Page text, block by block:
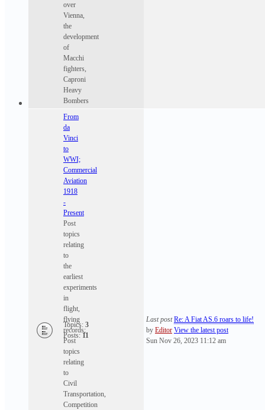
over
Vienna,
the
development
of
Macchi
fighters,
Caproni
Heavy
Bombers
From
da
Vinci
to
WWI;
Commercial
Aviation
1918
-
Present
Post
topics
relating
to
the
earliest
experiments
in
flight,
flying
records;
Post
topics
relating
to
Civil
Transportation,
Competition
Topics: 3
Posts: 11
Last post Re: A Fiat AS.6 roars to life!
by Editor View the latest post
Sun Nov 26, 2023 11:12 am